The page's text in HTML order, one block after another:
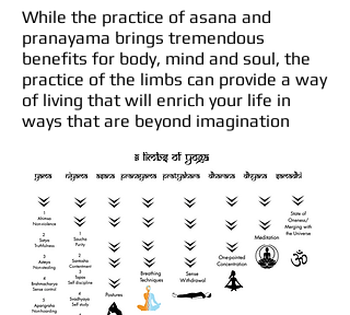
While the practice of asana and
pranayama brings tremendous
benefits for body, mind and soul, the
practice of the limbs can provide a way
of living that will enrich your life in
ways that are beyond imagination